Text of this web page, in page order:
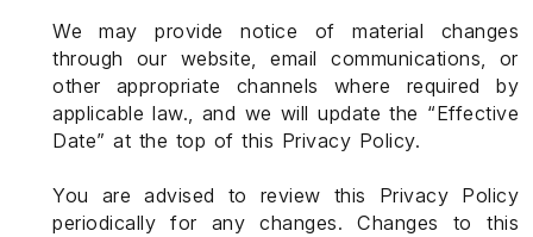
We may provide notice of material changes
through our website, email communications, or
other appropriate channels where required by
applicable law., and we will update the “Effective
Date” at the top of this Privacy Policy.
You are advised to review this Privacy Policy
periodically for any changes. Changes to this